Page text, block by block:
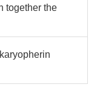
together the